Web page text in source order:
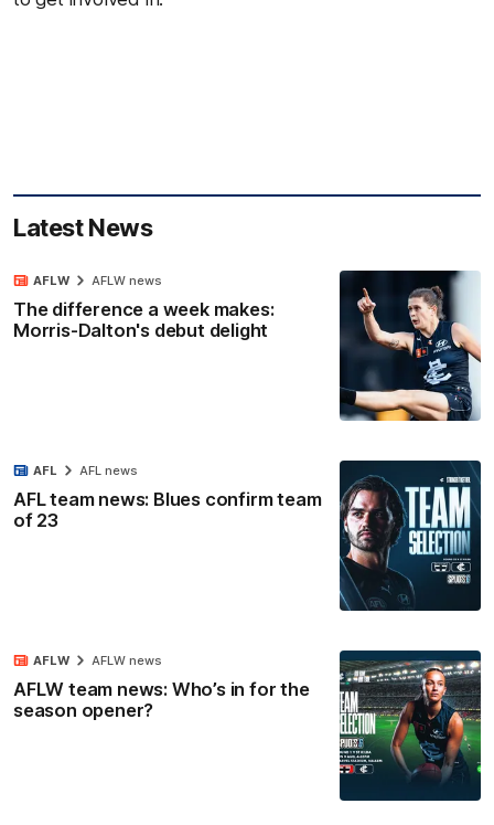
Latest News
The difference a week makes:
Morris-Dalton's debut delight
AFLW AFLW news
AFL team news: Blues confirm team
of 23
AFL AFL news
AFLW team news: Who’s in for the
season opener?
AFLW AFLW news